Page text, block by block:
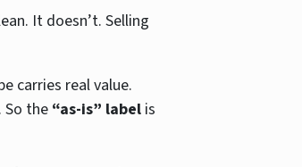
It doesn’t. Selling
carries real value.
the “as-is” label is